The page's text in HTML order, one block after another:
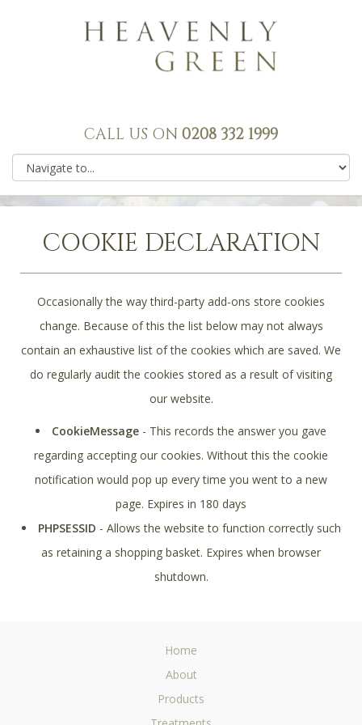
CALL US ON 0208 332 1999
COOKIE DECLARATION
Occasionally the way third-party add-ons store cookies
change. Because of this the list below may not always
contain an exhaustive list of the cookies which are saved. We
do regularly audit the cookies stored as a result of visiting
our website.
CookieMessage - This records the answer you gave
regarding accepting our cookies. Without this the cookie
notification would pop up every time you went to a new
page. Expires in 180 days
PHPSESSID - Allows the website to function correctly such
as retaining a shopping basket. Expires when browser
shutdown.
Home
About
Products